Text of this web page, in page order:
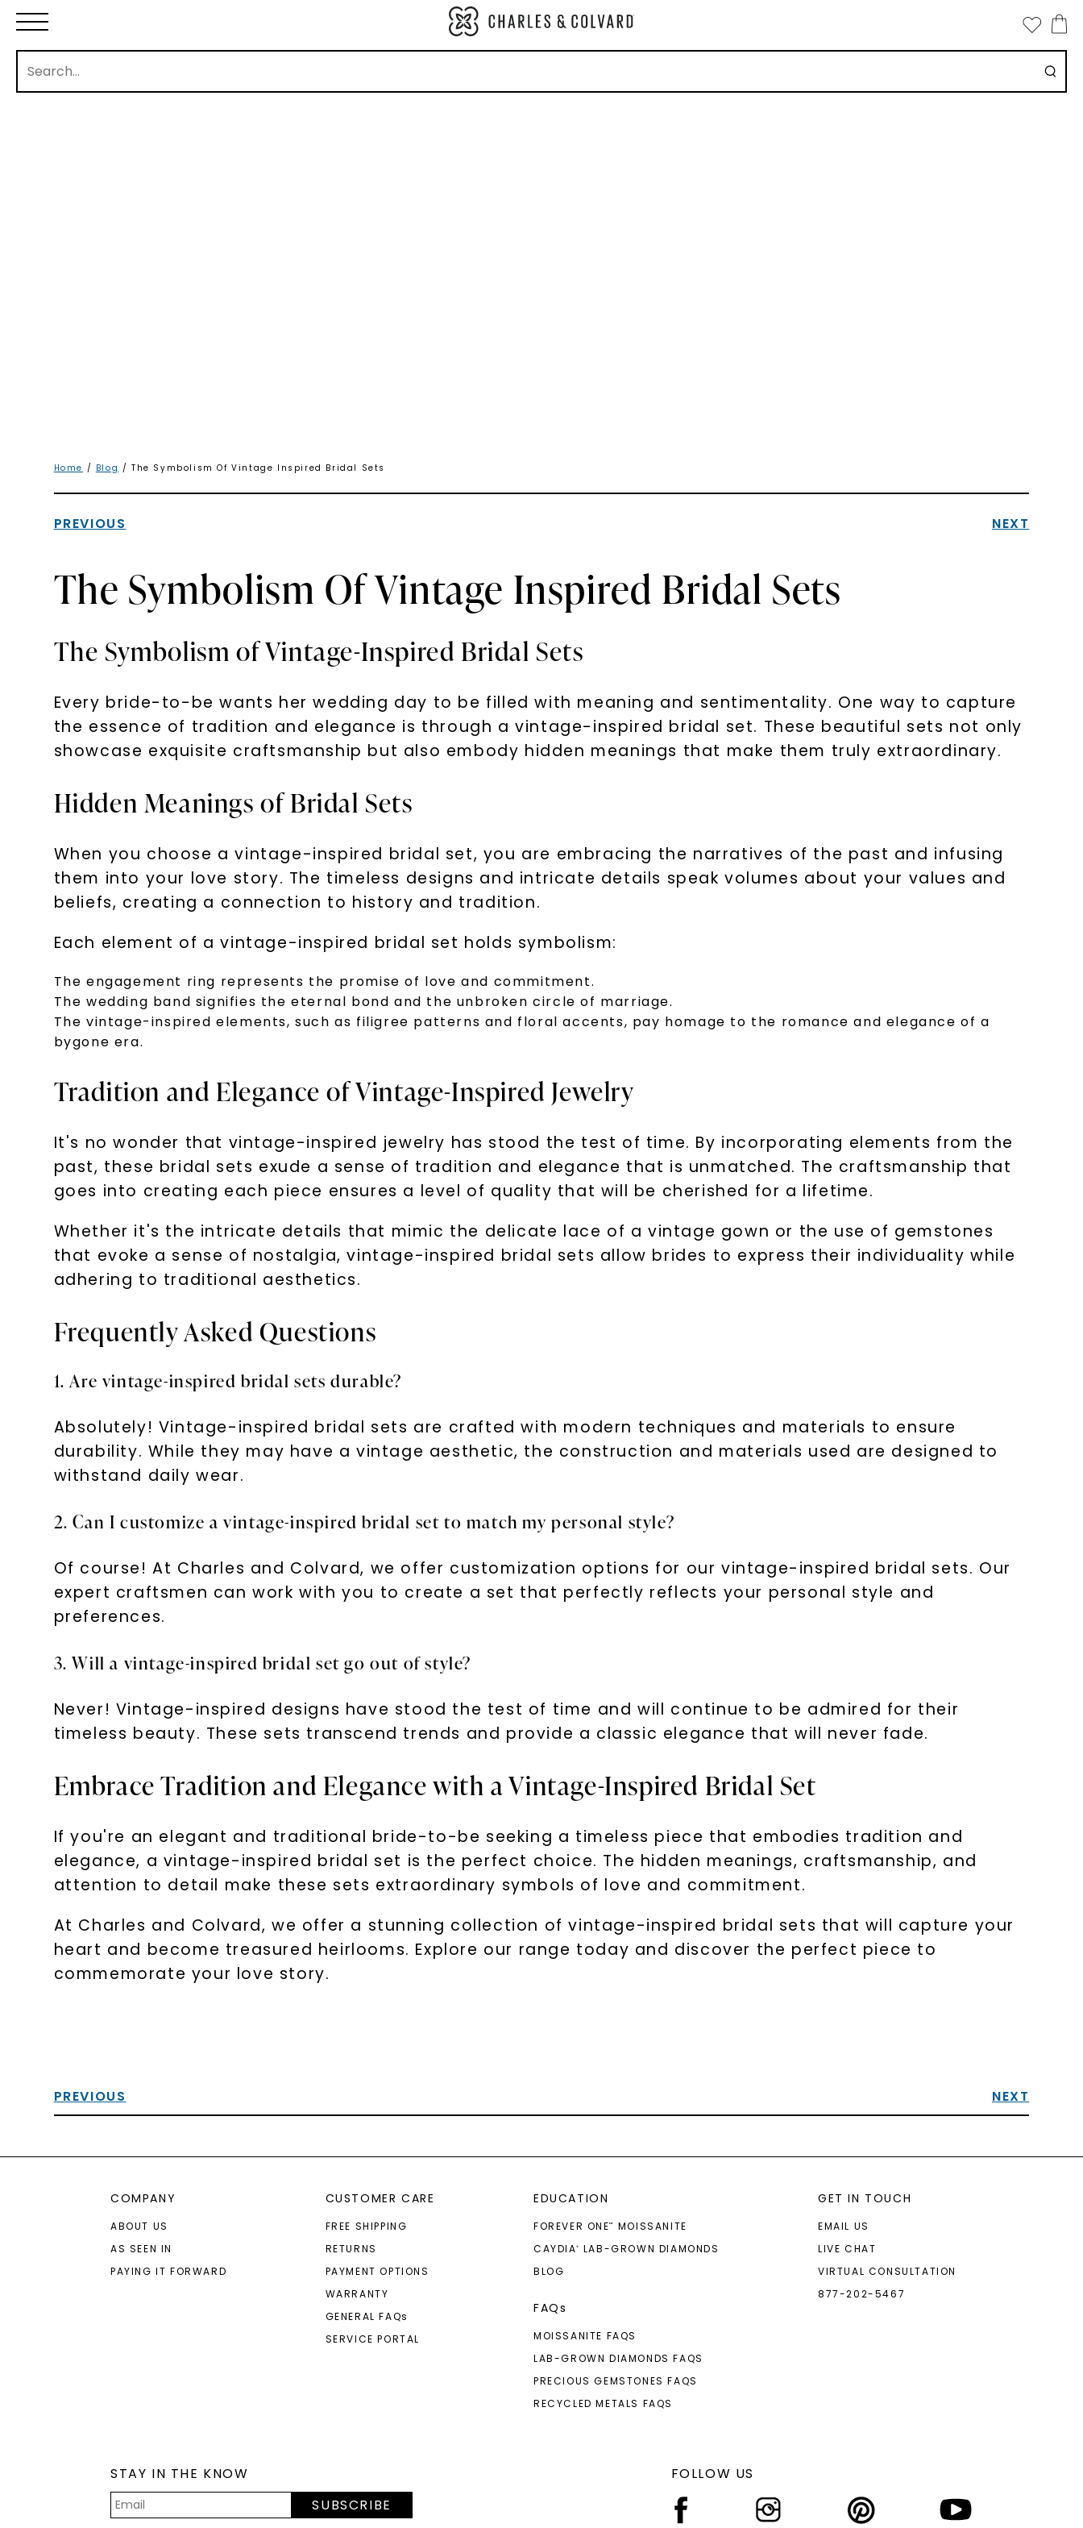
Home / Blog / The Symbolism Of Vintage Inspired Bridal Sets
PREVIOUS NEXT
The Symbolism Of Vintage Inspired Bridal Sets
The Symbolism of Vintage-Inspired Bridal Sets
Every bride-to-be wants her wedding day to be filled with meaning and sentimentality. One way to capture
the essence of tradition and elegance is through a vintage-inspired bridal set. These beautiful sets not only
showcase exquisite craftsmanship but also embody hidden meanings that make them truly extraordinary.
Hidden Meanings of Bridal Sets
When you choose a vintage-inspired bridal set, you are embracing the narratives of the past and infusing
them into your love story. The timeless designs and intricate details speak volumes about your values and
beliefs, creating a connection to history and tradition.
Each element of a vintage-inspired bridal set holds symbolism:
The engagement ring represents the promise of love and commitment.
The wedding band signifies the eternal bond and the unbroken circle of marriage.
The vintage-inspired elements, such as filigree patterns and floral accents, pay homage to the romance and elegance of a
bygone era.
Tradition and Elegance of Vintage-Inspired Jewelry
It's no wonder that vintage-inspired jewelry has stood the test of time. By incorporating elements from the
past, these bridal sets exude a sense of tradition and elegance that is unmatched. The craftsmanship that
goes into creating each piece ensures a level of quality that will be cherished for a lifetime.
Whether it's the intricate details that mimic the delicate lace of a vintage gown or the use of gemstones
that evoke a sense of nostalgia, vintage-inspired bridal sets allow brides to express their individuality while
adhering to traditional aesthetics.
Frequently Asked Questions
1. Are vintage-inspired bridal sets durable?
Absolutely! Vintage-inspired bridal sets are crafted with modern techniques and materials to ensure
durability. While they may have a vintage aesthetic, the construction and materials used are designed to
withstand daily wear.
2. Can I customize a vintage-inspired bridal set to match my personal style?
Of course! At Charles and Colvard, we offer customization options for our vintage-inspired bridal sets. Our
expert craftsmen can work with you to create a set that perfectly reflects your personal style and
preferences.
3. Will a vintage-inspired bridal set go out of style?
Never! Vintage-inspired designs have stood the test of time and will continue to be admired for their
timeless beauty. These sets transcend trends and provide a classic elegance that will never fade.
Embrace Tradition and Elegance with a Vintage-Inspired Bridal Set
If you're an elegant and traditional bride-to-be seeking a timeless piece that embodies tradition and
elegance, a vintage-inspired bridal set is the perfect choice. The hidden meanings, craftsmanship, and
attention to detail make these sets extraordinary symbols of love and commitment.
At Charles and Colvard, we offer a stunning collection of vintage-inspired bridal sets that will capture your
heart and become treasured heirlooms. Explore our range today and discover the perfect piece to
commemorate your love story.
PREVIOUS NEXT
COMPANY
ABOUT US
AS SEEN IN
PAYING IT FORWARD
CUSTOMER CARE
FREE SHIPPING
RETURNS
PAYMENT OPTIONS
WARRANTY
GENERAL FAQs
SERVICE PORTAL
EDUCATION
FOREVER ONE™
MOISSANITE
CAYDIA®
LAB-GROWN DIAMONDS
BLOG
FAQs
MOISSANITE FAQS
LAB-GROWN DIAMONDS FAQS
PRECIOUS GEMSTONES FAQS
RECYCLED METALS FAQS
GET IN TOUCH
EMAIL US
LIVE CHAT
VIRTUAL CONSULTATION
877-202-5467
STAY IN THE KNOW
SUBSCRIBE
FOLLOW US